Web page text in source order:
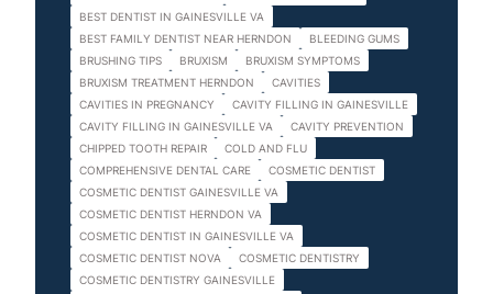
BEST DENTIST IN GAINESVILLE VA
BEST FAMILY DENTIST NEAR HERNDON
BLEEDING GUMS
BRUSHING TIPS
BRUXISM
BRUXISM SYMPTOMS
BRUXISM TREATMENT HERNDON
CAVITIES
CAVITIES IN PREGNANCY
CAVITY FILLING IN GAINESVILLE
CAVITY FILLING IN GAINESVILLE VA
CAVITY PREVENTION
CHIPPED TOOTH REPAIR
COLD AND FLU
COMPREHENSIVE DENTAL CARE
COSMETIC DENTIST
COSMETIC DENTIST GAINESVILLE VA
COSMETIC DENTIST HERNDON VA
COSMETIC DENTIST IN GAINESVILLE VA
COSMETIC DENTIST NOVA
COSMETIC DENTISTRY
COSMETIC DENTISTRY GAINESVILLE